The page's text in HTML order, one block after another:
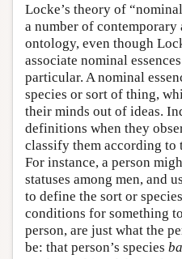
Locke’s theory of
a number of contemporary
ontology, even though
associate nominal
particular. A nominal
species or sort of thing,
their minds out of ideas.
definitions when they
classify them according
For instance, a person
statuses among men, and
to define the sort or species
conditions for something
person, are just what the
be: that person’s species